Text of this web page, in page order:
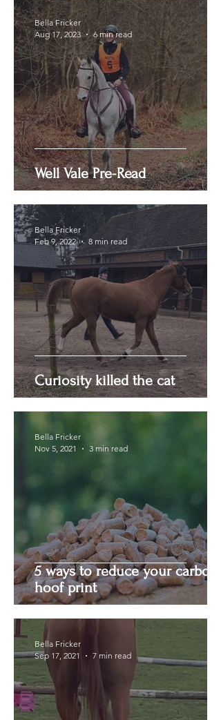
Well Vale Pre-Read
Bella Fricker
Aug 17, 2023
6 min read
Curiosity killed the cat
Bella Fricker
Feb 9, 2022
8 min read
5 ways to reduce your carbon
hoof print
Bella Fricker
Nov 5, 2021
3 min read
Bella Fricker
Sep 17, 2021
7 min read